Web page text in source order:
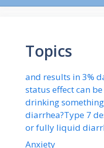
Topics
and results in 3%
status effect can
drinking
diarrhea?Type 7
or fully liquid
Anxiety